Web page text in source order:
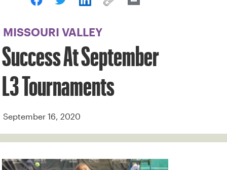
MISSOURI VALLEY
Success At September
L3 Tournaments
September 16, 2020